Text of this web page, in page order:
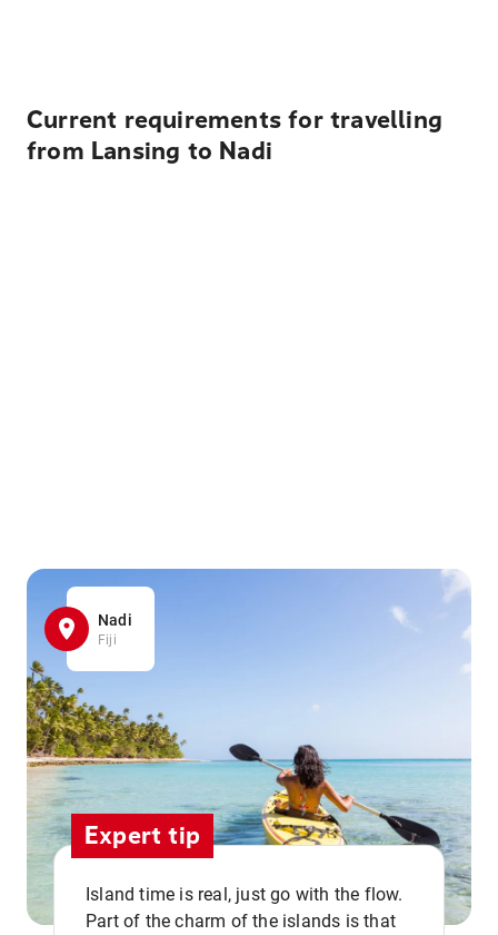
Current requirements for travelling
from Lansing to Nadi
Nadi
Fiji
Expert tip
Island time is real, just go with the flow.
Part of the charm of the islands is that